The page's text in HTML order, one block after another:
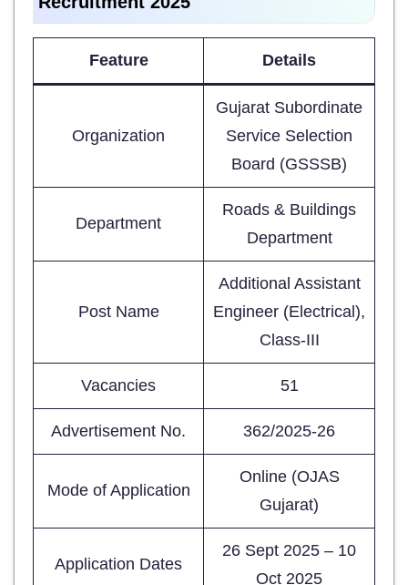
Feature Details
Organization
Gujarat Subordinate
Service Selection
Board (GSSSB)
Department
Roads & Buildings
Department
Post Name
Additional Assistant
Engineer (Electrical),
Class-III
Vacancies 51
Advertisement No. 362/2025-26
Mode of Application
Online (OJAS
Gujarat)
Application Dates
26 Sept 2025 – 10
Oct 2025